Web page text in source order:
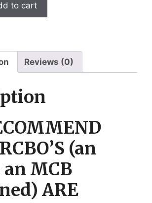
to cart
Reviews (0)
(an
an MCB
ARE